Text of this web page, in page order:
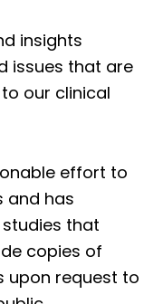
insights
issues that are
our clinical
effort to
and has
that
copies of
upon request to